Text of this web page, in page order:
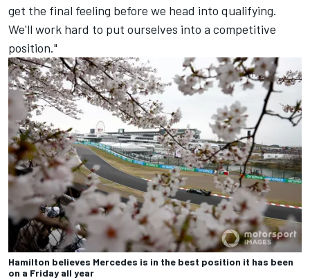
get the final feeling before we head into qualifying.
We'll work hard to put ourselves into a competitive
position."
Hamilton believes Mercedes is in the best position it has been
on a Friday all year